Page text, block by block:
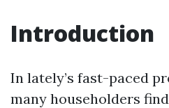
Introduction
In lately’s fast-paced
many householders